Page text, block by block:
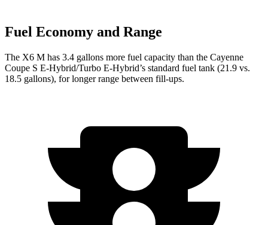
Fuel Economy and Range
The X6 M has 3.4 gallons more fuel capacity than the Cayenne
Coupe S E-Hybrid/Turbo E-Hybrid’s standard fuel tank (21.9 vs.
18.5 gallons), for longer range between fill-ups.